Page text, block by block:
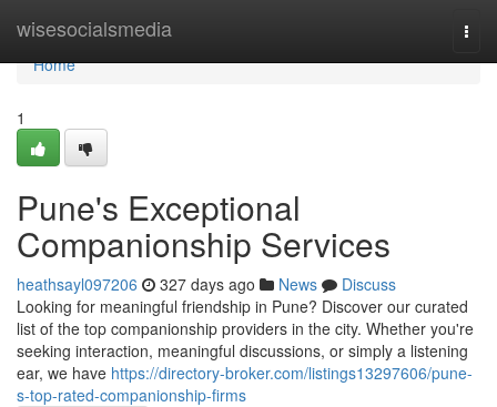
wisesocialsmedia
Home
Home
1
Pune's Exceptional
Companionship Services
heathsayl097206 327 days ago News
Discuss
Looking for meaningful friendship in Pune? Discover our curated
list of the top companionship providers in the city. Whether you're
seeking interaction, meaningful discussions, or simply a listening
ear, we have https://directory-broker.com/listings13297606/pune-
s-top-rated-companionship-firms